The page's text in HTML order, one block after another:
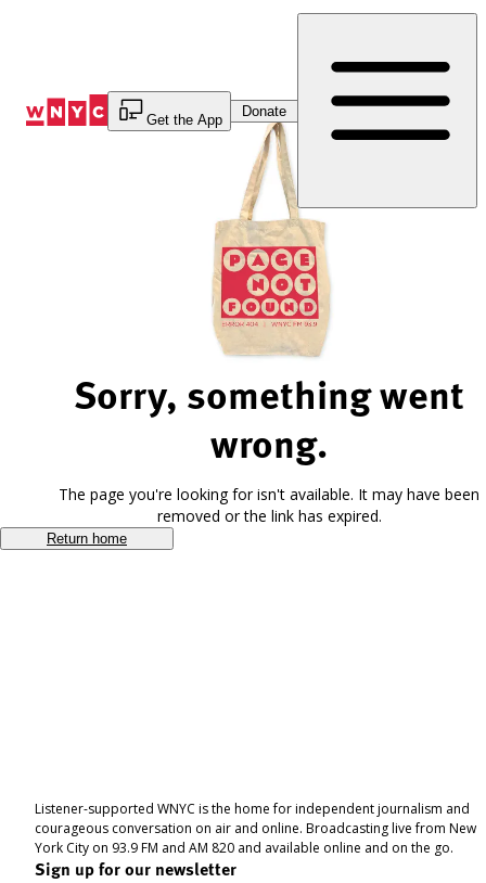
Get the App
Donate
Sorry, something went
wrong.
The page you're looking for isn't available. It may have been
removed or the link has expired.
Return home
Listener-supported WNYC is the home for independent journalism and
courageous conversation on air and online. Broadcasting live from New
York City on 93.9 FM and AM 820 and available online and on the go.
Sign up for our newsletter